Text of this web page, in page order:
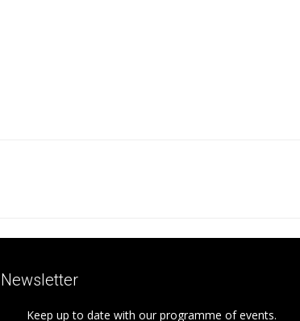
Newsletter
Keep up to date with our programme of events.